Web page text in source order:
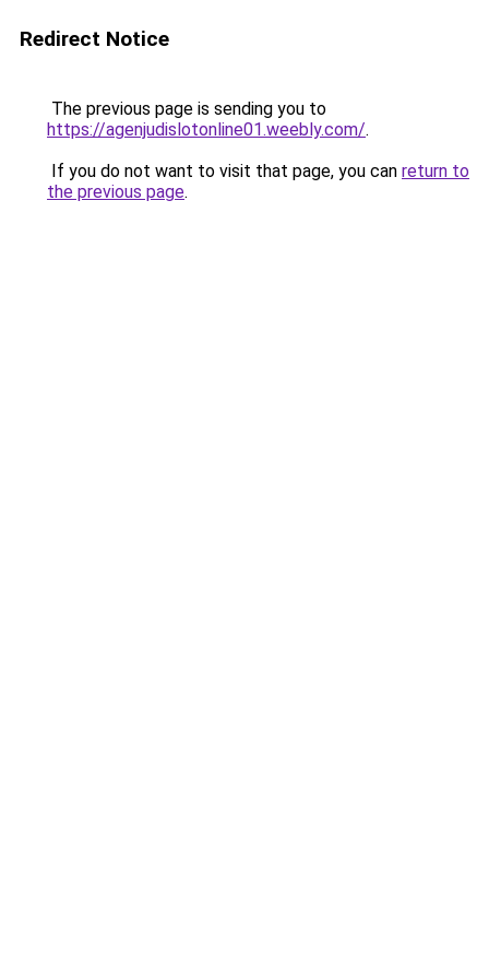
Redirect Notice
The previous page is sending you to
https://agenjudislotonline01.weebly.com/.
If you do not want to visit that page, you can return to
the previous page.